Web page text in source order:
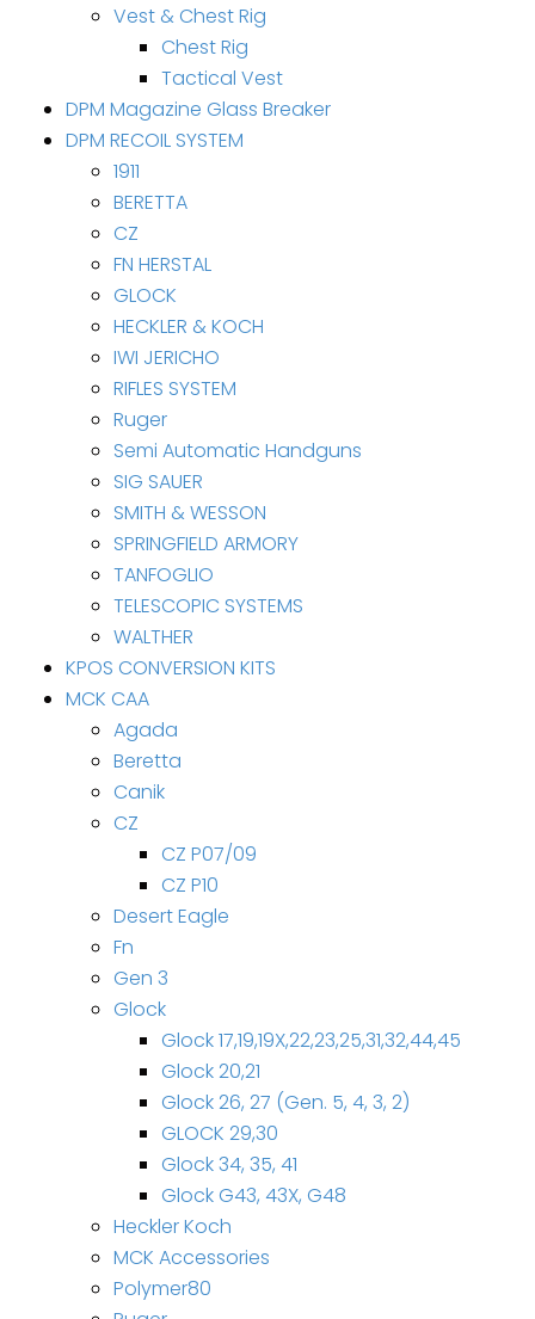
Vest & Chest Rig
Chest Rig
Tactical Vest
DPM Magazine Glass Breaker
DPM RECOIL SYSTEM
1911
BERETTA
CZ
FN HERSTAL
GLOCK
HECKLER & KOCH
IWI JERICHO
RIFLES SYSTEM
Ruger
Semi Automatic Handguns
SIG SAUER
SMITH & WESSON
SPRINGFIELD ARMORY
TANFOGLIO
TELESCOPIC SYSTEMS
WALTHER
KPOS CONVERSION KITS
MCK CAA
Agada
Beretta
Canik
CZ
CZ P07/09
CZ P10
Desert Eagle
Fn
Gen 3
Glock
Glock 17,19,19X,22,23,25,31,32,44,45
Glock 20,21
Glock 26, 27 (Gen. 5, 4, 3, 2)
GLOCK 29,30
Glock 34, 35, 41
Glock G43, 43X, G48
Heckler Koch
MCK Accessories
Polymer80